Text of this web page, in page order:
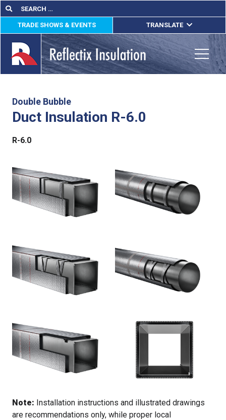
Skip
to
content
Search
for:
Search
TRADE SHOWS & EVENTS TRANSLATE
ENGLISH
ESPAÑOL
FRANÇAIS
Double Bubble
Duct Insulation R-6.0
R-6.0
Note: Installation instructions and illustrated drawings
are recommendations only, while proper local
Us